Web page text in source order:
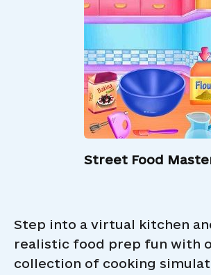
Street Food
Step into a virtual kitchen
realistic food prep fun with
collection of cooking